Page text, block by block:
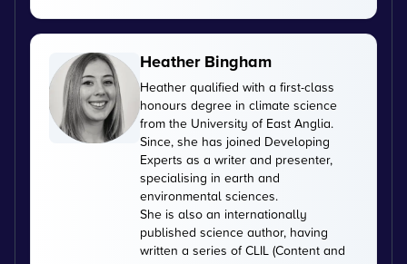
Heather Bingham
Heather qualified with a first-class
honours degree in climate science
from the University of East Anglia.
Since, she has joined Developing
Experts as a writer and presenter,
specialising in earth and
environmental sciences.
She is also an internationally
published science author, having
written a series of CLIL (Content and